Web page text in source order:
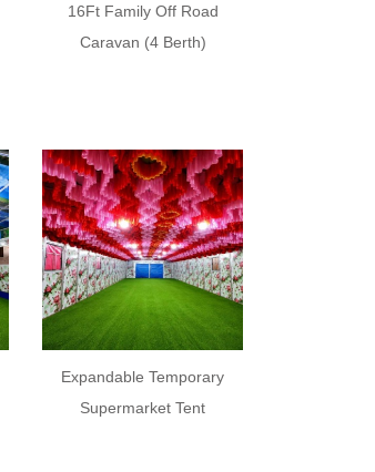
16Ft Family Off Road
Caravan (4 Berth)
Expandable Temporary
Supermarket Tent